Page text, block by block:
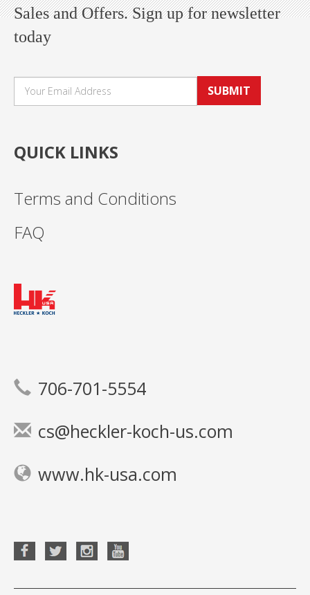
Sales and Offers. Sign up for newsletter
today
SUBMIT
QUICK LINKS
Terms and Conditions
FAQ
706-701-5554
cs@heckler-koch-us.com
www.hk-usa.com